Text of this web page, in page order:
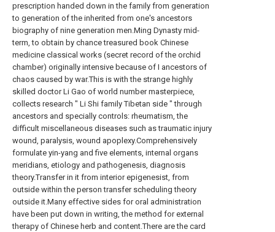
prescription handed down in the family from generation
to generation of the inherited from one's ancestors
biography of nine generation men.Ming Dynasty mid-
term, to obtain by chance treasured book Chinese
medicine classical works (secret record of the orchid
chamber) originally intensive because of I ancestors of
chaos caused by war.This is with the strange highly
skilled doctor Li Gao of world number masterpiece,
collects research " Li Shi family Tibetan side " through
ancestors and specially controls: rheumatism, the
difficult miscellaneous diseases such as traumatic injury
wound, paralysis, wound apoplexy.Comprehensively
formulate yin-yang and five elements, internal organs
meridians, etiology and pathogenesis, diagnosis
theory.Transfer in it from interior epigenesist, from
outside within the person transfer scheduling theory
outside it.Many effective sides for oral administration
have been put down in writing, the method for external
therapy of Chinese herb and content.There are the card